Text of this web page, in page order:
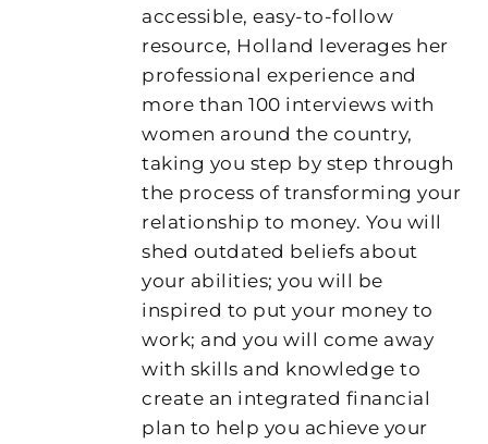
accessible, easy-to-follow
resource, Holland leverages her
professional experience and
more than 100 interviews with
women around the country,
taking you step by step through
the process of transforming your
relationship to money. You will
shed outdated beliefs about
your abilities; you will be
inspired to put your money to
work; and you will come away
with skills and knowledge to
create an integrated financial
plan to help you achieve your